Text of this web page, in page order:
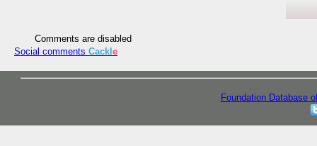
Comments are disabled
Social comments Cackl e
Foundation Database